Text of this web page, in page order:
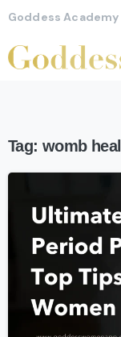
Goddess Academy
Tag: womb